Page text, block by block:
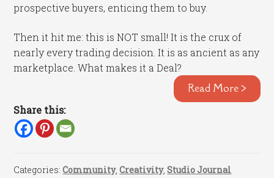
prospective buyers, enticing them to buy.
Then it hit me: this is NOT small! It is the crux of
nearly every trading decision. It is as ancient as any
marketplace. What makes it a Deal?
Read More >
Share this:
Categories:Community,Creativity,Studio Journal